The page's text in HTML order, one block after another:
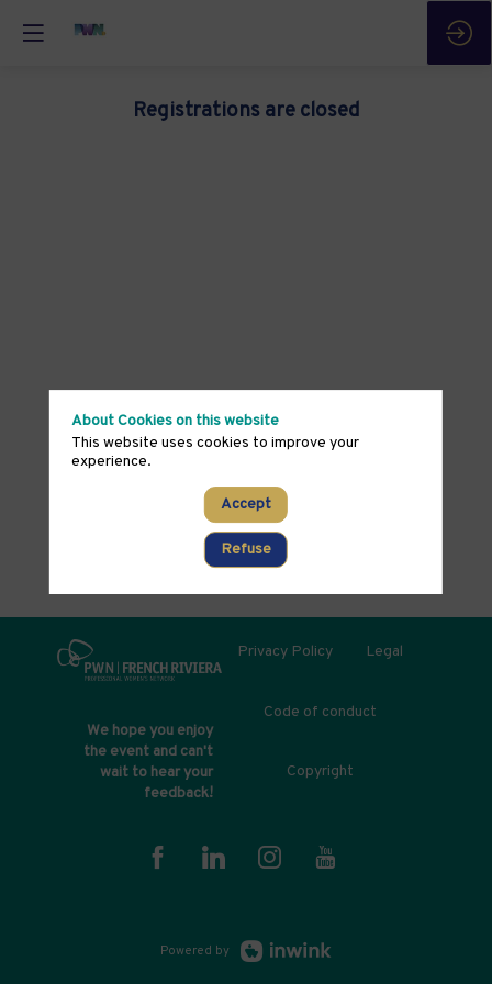
Registrations are closed
We hope you enjoy
the event and can't
wait to hear your
feedback!
Privacy Policy Legal
Code of conduct
Copyright
Powered by
About Cookies on this website
This website uses cookies to improve your
experience.
Accept
Refuse